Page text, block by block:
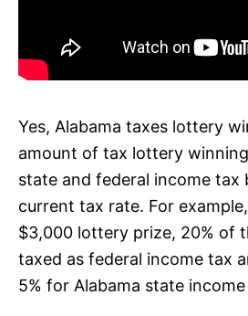
Yes, Alabama taxes lottery
amount of tax lottery
state and federal income tax
current tax rate. For
$3,000 lottery prize, 20% of
taxed as federal income tax
5% for Alabama state